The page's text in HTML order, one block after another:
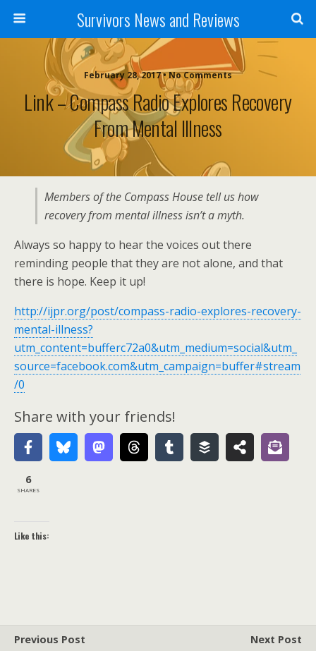
Survivors News and Reviews
February 28, 2017 • No Comments
Link – Compass Radio Explores Recovery
From Mental Illness
Members of the Compass House tell us how
recovery from mental illness isn’t a myth.
Always so happy to hear the voices out there
reminding people that they are not alone, and that
there is hope. Keep it up!
http://ijpr.org/post/compass-radio-explores-recovery-
mental-illness?
utm_content=bufferc72a0&utm_medium=social&utm_
source=facebook.com&utm_campaign=buffer#stream
/0
Share with your friends!
6
SHARES
Like this:
Previous Post
Next Post